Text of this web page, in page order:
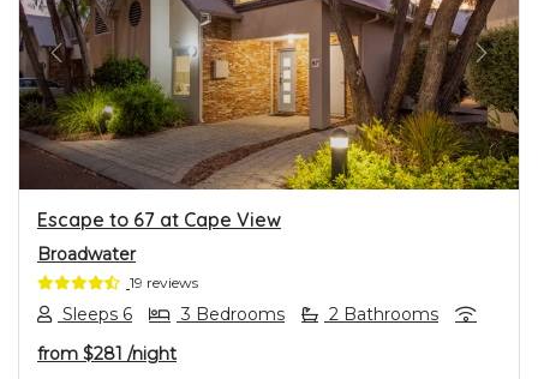
PREVIOUS NEXT
Escape to 67 at Cape View
Broadwater
19 reviews
Sleeps 6 3 Bedrooms
2 Bathrooms
from $281 /night